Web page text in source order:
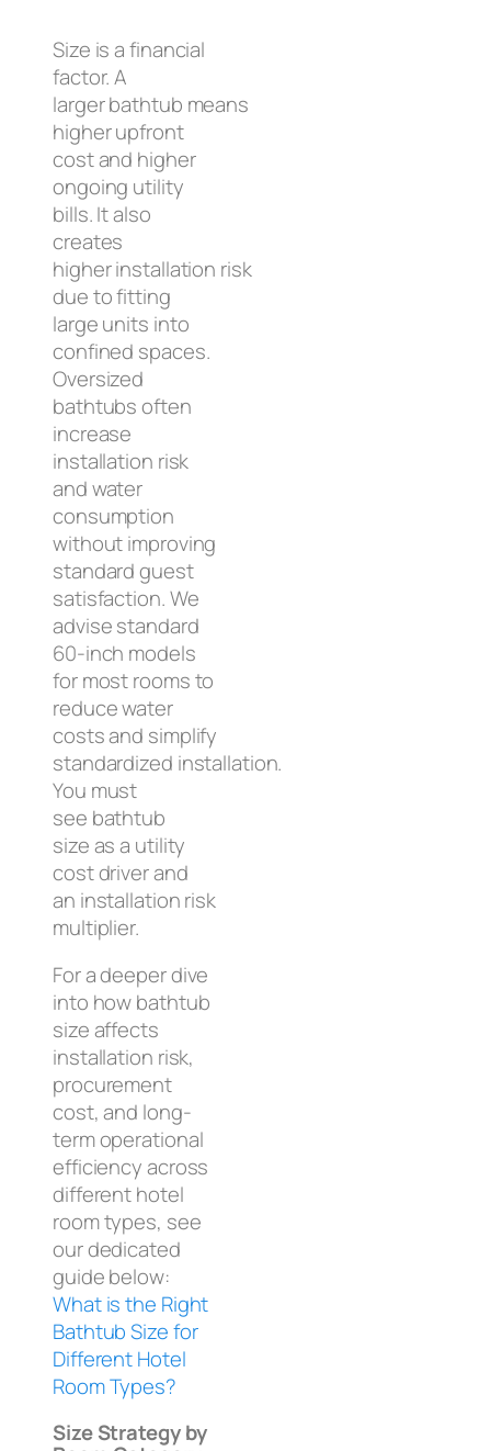
Size is a financial
factor. A
larger bathtub means
higher upfront
cost and higher
ongoing utility
bills. It also
creates
higher installation risk
due to fitting
large units into
confined spaces.
Oversized
bathtubs often
increase
installation risk
and water
consumption
without improving
standard guest
satisfaction. We
advise standard
60-inch models
for most rooms to
reduce water
costs and simplify
standardized installation.
You must
see bathtub
size as a utility
cost driver and
an installation risk
multiplier.
For a deeper dive
into how bathtub
size affects
installation risk,
procurement
cost, and long-
term operational
efficiency across
different hotel
room types, see
our dedicated
guide below:
What is the Right
Bathtub Size for
Different Hotel
Room Types?
Size Strategy by